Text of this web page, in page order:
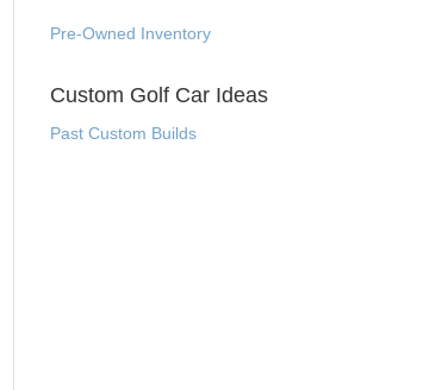
Pre-Owned Inventory
Custom Golf Car Ideas
Past Custom Builds